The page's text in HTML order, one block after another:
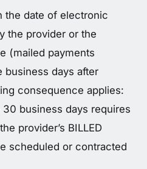
the date of electronic
the provider or the
(mailed payments
business days after
consequence applies:
business days requires
provider’s BILLED
scheduled or contracted